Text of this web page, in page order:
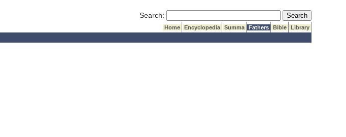
Search: Submit Search
Home Encyclopedia Summa Fathers Bible
Library